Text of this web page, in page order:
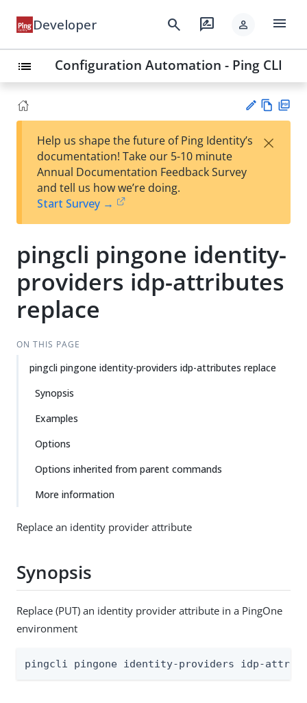
Developer search rate_review person menu
list Configuration Automation - Ping CLI
est
t
w
Help us shape the future of Ping Identity’s
documentation! Take our 5-10 minute
Annual Documentation Feedback Survey
and tell us how we’re doing.
Start Survey →
×
pingcli pingone identity-
providers idp-attributes
replace
ON THIS PAGE
pingcli pingone identity-providers idp-attributes replace
Synopsis
Examples
Options
Options inherited from parent commands
More information
Replace an identity provider attribute
Synopsis
Replace (PUT) an identity provider attribute in a PingOne
environment
pingcli pingone identity-providers idp-